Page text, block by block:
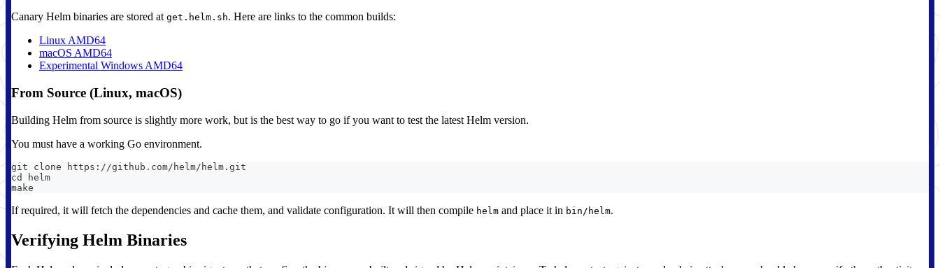
Canary Helm binaries are stored at get.helm.sh. Here are links to the common builds:
Linux AMD64
macOS AMD64
Experimental Windows AMD64
From Source (Linux, macOS)
Building Helm from source is slightly more work, but is the best way to go if you want to test the latest Helm version.
You must have a working Go environment.
git clone https://github.com/helm/helm.git
cd helm
make
If required, it will fetch the dependencies and cache them, and validate configuration. It will then compile helm and place it in bin/helm.
Verifying Helm Binaries